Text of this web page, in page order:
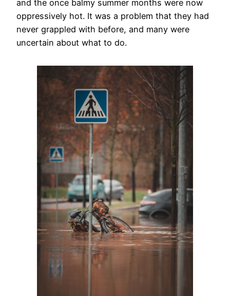
and the once balmy summer months were now
oppressively hot. It was a problem that they had
never grappled with before, and many were
uncertain about what to do.